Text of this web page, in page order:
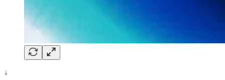
↓